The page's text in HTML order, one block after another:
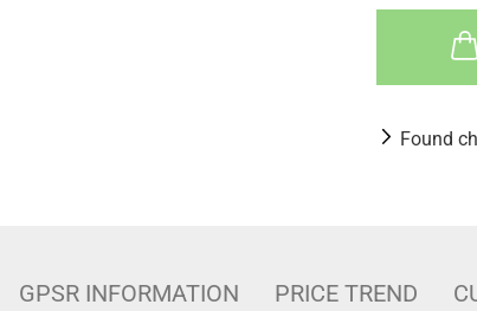
Found
GPSR INFORMATION PRICE TREND